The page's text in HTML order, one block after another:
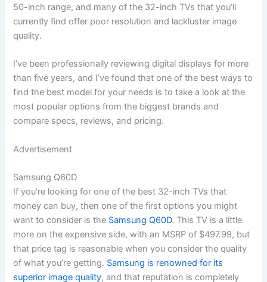
50-inch range, and many of the 32-inch TVs that you’ll
currently find offer poor resolution and lackluster image
quality.
I’ve been professionally reviewing digital displays for more
than five years, and I’ve found that one of the best ways to
find the best model for your needs is to take a look at the
most popular options from the biggest brands and
compare specs, reviews, and pricing.
Advertisement
Samsung Q60D
If you’re looking for one of the best 32-inch TVs that
money can buy, then one of the first options you might
want to consider is the Samsung Q60D. This TV is a little
more on the expensive side, with an MSRP of $497.99, but
that price tag is reasonable when you consider the quality
of what you’re getting. Samsung is renowned for its
superior image quality, and that reputation is completely